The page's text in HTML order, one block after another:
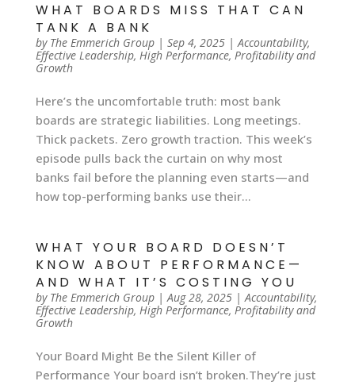
WHAT BOARDS MISS THAT CAN
TANK A BANK
by The Emmerich Group| Sep 4, 2025|Accountability,
Effective Leadership, High Performance,Profitability and
Growth
Here’s the uncomfortable truth: most bank
boards are strategic liabilities. Long meetings.
Thick packets. Zero growth traction. This week’s
episode pulls back the curtain on why most
banks fail before the planning even starts—and
how top-performing banks use their...
WHAT YOUR BOARD DOESN’T
KNOW ABOUT PERFORMANCE—
AND WHAT IT’S COSTING YOU
by The Emmerich Group|Aug 28, 2025|Accountability,
Effective Leadership, High Performance, Profitability and
Growth
Your Board Might Be the Silent Killer of
Performance Your board isn’t broken.They’re just